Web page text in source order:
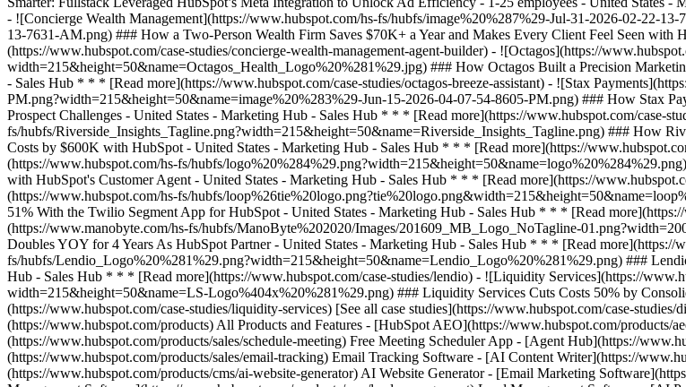
[See all case studies](https://www.hubspot.com/case-
(https://www.hubspot.com/products) All Products and Features - [HubSpot AEO](https://www.hubspot.com/products/
(https://www.hubspot.com/products/sales/schedule-meeting) Free Meeting Scheduler App - [Agent Hub](https://
(https://www.hubspot.com/products/sales/email-tracking) Email Tracking Software - [AI Content Writer](https://
(https://www.hubspot.com/products/cms/ai-website-generator) AI Website Generator - [Email Marketing